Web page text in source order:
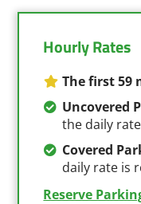
Hourly Rates
The first 59
Uncovered
the daily
Covered
daily rate is
Reserve